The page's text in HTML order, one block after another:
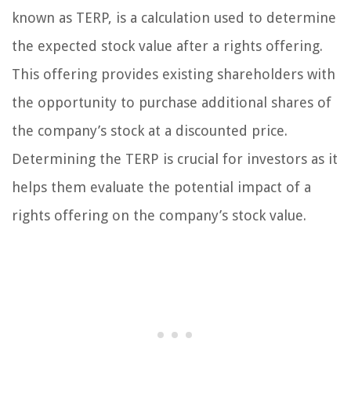
known as TERP, is a calculation used to determine
the expected stock value after a rights offering.
This offering provides existing shareholders with
the opportunity to purchase additional shares of
the company’s stock at a discounted price.
Determining the TERP is crucial for investors as it
helps them evaluate the potential impact of a
rights offering on the company’s stock value.